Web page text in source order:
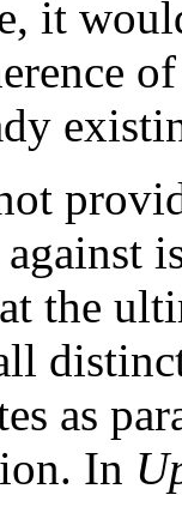
it
the
as
In